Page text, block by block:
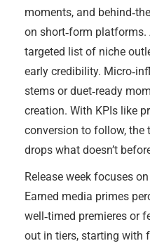
moments, and
on short‑form
targeted list of niche
early credibility.
stems or duet‑ready
creation. With KPIs like
conversion to follow, the
drops what doesn’t
Release week focuses
Earned media primes
well‑timed premieres or
out in tiers, starting with